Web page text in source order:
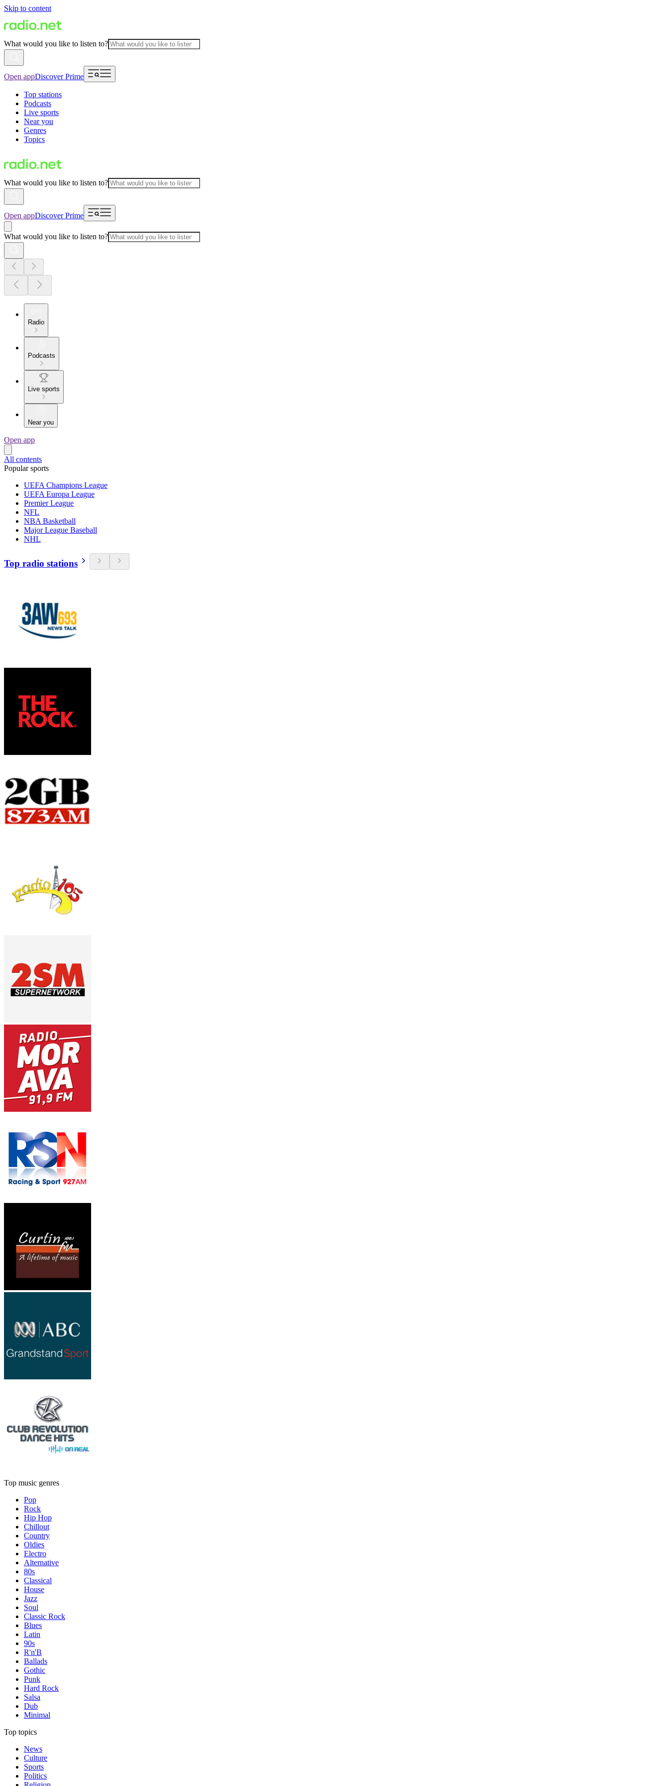
Skip to content
What would you like to listen to?
Open appDiscover Prime
Top stations
Podcasts
Live sports
Near you
Genres
Topics
What would you like to listen to?
Open appDiscover Prime
What would you like to listen to?
Radio
Podcasts
Live sports
Near you
Open app
All contents
Popular sports
UEFA Champions League
UEFA Europa League
Premier League
NFL
NBA Basketball
Major League Baseball
NHL
Top radio stations
Top music genres
Pop
Rock
Hip Hop
Chillout
Country
Oldies
Electro
Alternative
80s
Classical
House
Jazz
Soul
Classic Rock
Blues
Latin
90s
R'n'B
Ballads
Gothic
Punk
Hard Rock
Salsa
Dub
Minimal
Top topics
News
Culture
Sports
Politics